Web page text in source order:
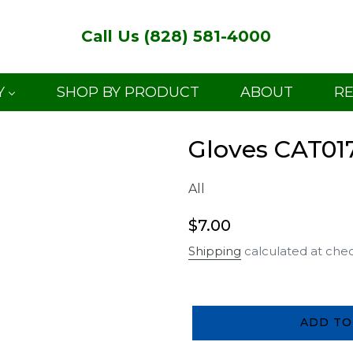
Call Us (828) 581-4000
SHOP BY PRODUCT ABOUT
Gloves
All
Regular
price
$7.00
Shipping calculated at
ADD